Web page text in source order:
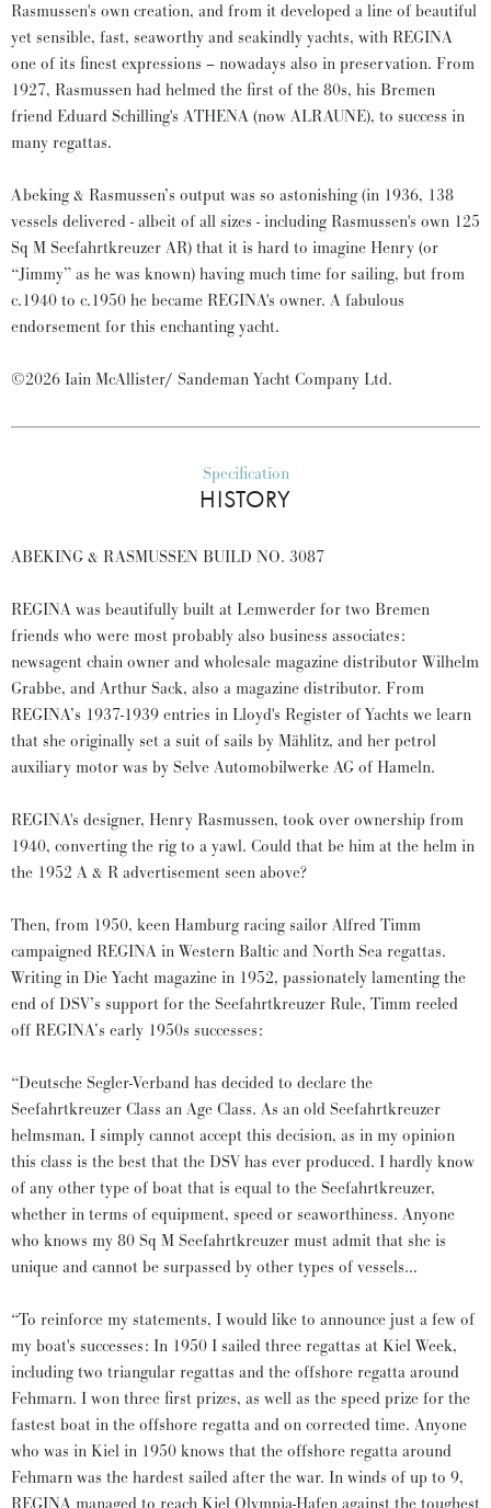
Rasmussen's own creation, and from it developed a line of beautiful
yet sensible, fast, seaworthy and seakindly yachts, with REGINA
one of its finest expressions – nowadays also in preservation. From
1927, Rasmussen had helmed the first of the 80s, his Bremen
friend Eduard Schilling's ATHENA (now ALRAUNE), to success in
many regattas.
Abeking & Rasmussen’s output was so astonishing (in 1936, 138
vessels delivered - albeit of all sizes - including Rasmussen's own 125
Sq M Seefahrtkreuzer AR) that it is hard to imagine Henry (or
“Jimmy” as he was known) having much time for sailing, but from
c.1940 to c.1950 he became REGINA's owner. A fabulous
endorsement for this enchanting yacht.
©2026 Iain McAllister/ Sandeman Yacht Company Ltd.
Specification
HISTORY
ABEKING & RASMUSSEN BUILD NO. 3087
REGINA was beautifully built at Lemwerder for two Bremen
friends who were most probably also business associates:
newsagent chain owner and wholesale magazine distributor Wilhelm
Grabbe, and Arthur Sack, also a magazine distributor. From
REGINA’s 1937-1939 entries in Lloyd's Register of Yachts we learn
that she originally set a suit of sails by Mählitz, and her petrol
auxiliary motor was by Selve Automobilwerke AG of Hameln.
REGINA's designer, Henry Rasmussen, took over ownership from
1940, converting the rig to a yawl. Could that be him at the helm in
the 1952 A & R advertisement seen above?
Then, from 1950, keen Hamburg racing sailor Alfred Timm
campaigned REGINA in Western Baltic and North Sea regattas.
Writing in Die Yacht magazine in 1952, passionately lamenting the
end of DSV’s support for the Seefahrtkreuzer Rule, Timm reeled
off REGINA’s early 1950s successes:
“Deutsche Segler-Verband has decided to declare the
Seefahrtkreuzer Class an Age Class. As an old Seefahrtkreuzer
helmsman, I simply cannot accept this decision, as in my opinion
this class is the best that the DSV has ever produced. I hardly know
of any other type of boat that is equal to the Seefahrtkreuzer,
whether in terms of equipment, speed or seaworthiness. Anyone
who knows my 80 Sq M Seefahrtkreuzer must admit that she is
unique and cannot be surpassed by other types of vessels…
“To reinforce my statements, I would like to announce just a few of
my boat's successes: In 1950 I sailed three regattas at Kiel Week,
including two triangular regattas and the offshore regatta around
Fehmarn. I won three first prizes, as well as the speed prize for the
fastest boat in the offshore regatta and on corrected time. Anyone
who was in Kiel in 1950 knows that the offshore regatta around
Fehmarn was the hardest sailed after the war. In winds of up to 9,